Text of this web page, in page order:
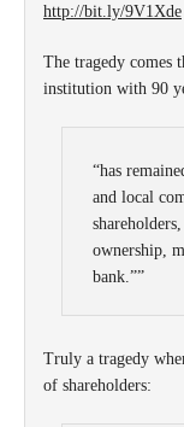
http://bit.ly/9V1Xde
The tragedy comes
institution with 90
“has
and local
ownership,
bank.””
Truly a tragedy
of shareholders: